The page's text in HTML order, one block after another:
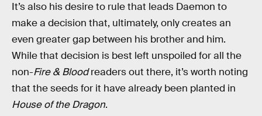
It’s also his desire to rule that leads Daemon to
make a decision that, ultimately, only creates an
even greater gap between his brother and him.
While that decision is best left unspoiled for all the
non-Fire & Bloodreaders out there, it’s worth noting
that the seeds for it have already been planted in
House of the Dragon.